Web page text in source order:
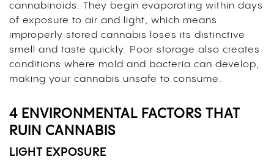
cannabinoids. They begin evaporating within days
of exposure to air and light, which means
improperly stored cannabis loses its distinctive
smell and taste quickly. Poor storage also creates
conditions where mold and bacteria can develop,
making your cannabis unsafe to consume.
4 ENVIRONMENTAL FACTORS THAT
RUIN CANNABIS
LIGHT EXPOSURE